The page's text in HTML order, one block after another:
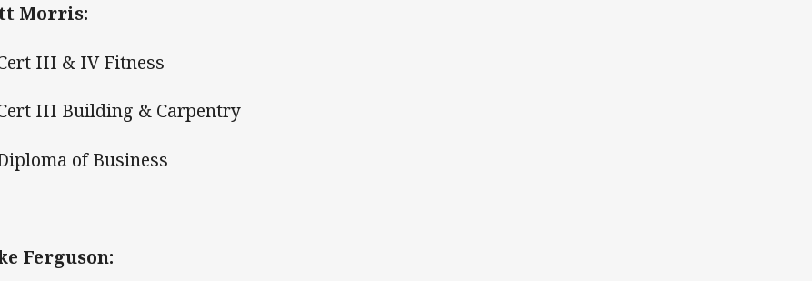
Morris:
III & IV Fitness
III Building & Carpentry
of Business
Ferguson: